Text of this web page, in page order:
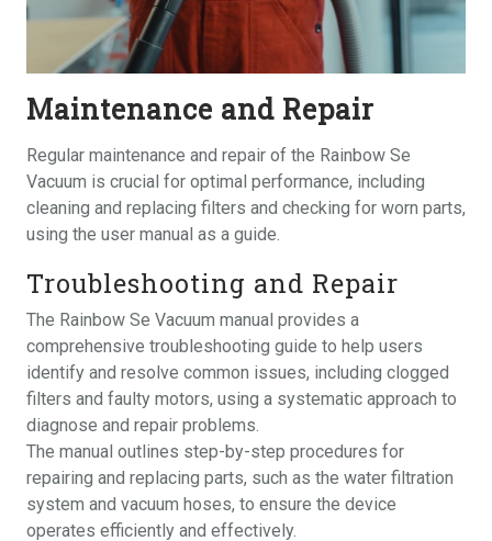
Maintenance and Repair
Regular maintenance and repair of the Rainbow Se
Vacuum is crucial for optimal performance, including
cleaning and replacing filters and checking for worn parts,
using the user manual as a guide.
Troubleshooting and Repair
The Rainbow Se Vacuum manual provides a
comprehensive troubleshooting guide to help users
identify and resolve common issues, including clogged
filters and faulty motors, using a systematic approach to
diagnose and repair problems.
The manual outlines step-by-step procedures for
repairing and replacing parts, such as the water filtration
system and vacuum hoses, to ensure the device
operates efficiently and effectively.